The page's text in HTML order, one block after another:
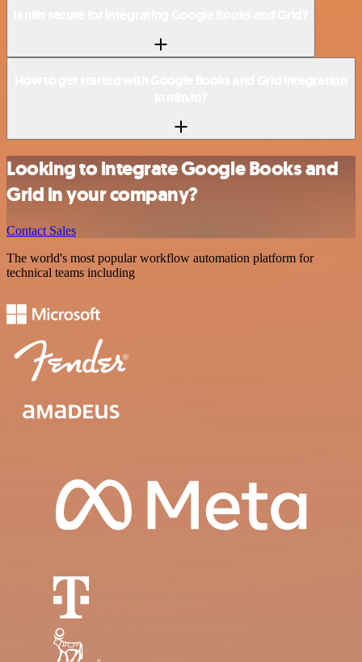
Looking to integrate Google Books and
Grid in your company?
Contact Sales
The world's most popular workflow automation platform for
technical teams including